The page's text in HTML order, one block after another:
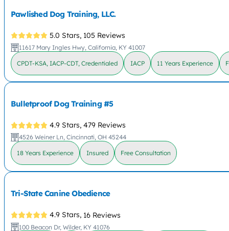
Pawlished Dog Training, LLC.
5.0 Stars, 105 Reviews
11617 Mary Ingles Hwy, California, KY 41007
CPDT-KSA, IACP-CDT, Credentialed IACP 11 Years Experience
Bulletproof Dog Training #5
4.9 Stars, 479 Reviews
4526 Weiner Ln, Cincinnati, OH 45244
18 Years Experience Insured Free Consultation
Tri-State Canine Obedience
4.9 Stars, 16 Reviews
100 Beacon Dr, Wilder, KY 41076